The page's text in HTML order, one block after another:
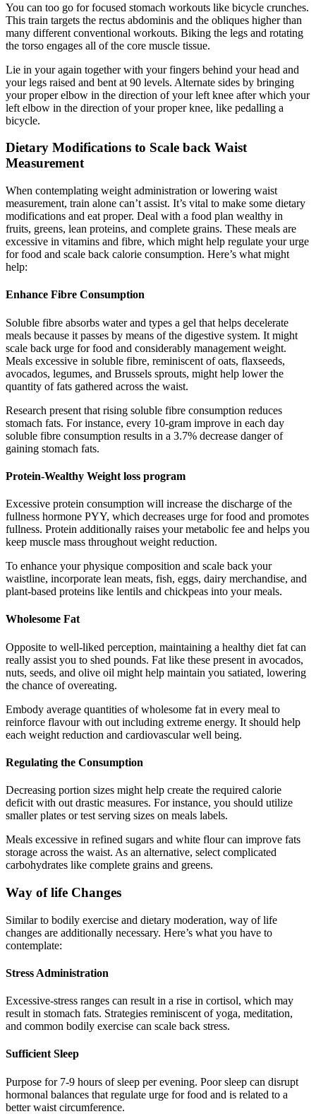
You can too go for focused stomach workouts like bicycle crunches.
This train targets the rectus abdominis and the obliques higher than
many different conventional workouts. Biking the legs and rotating
the torso engages all of the core muscle tissue.
Lie in your again together with your fingers behind your head and
your legs raised and bent at 90 levels. Alternate sides by bringing
your proper elbow in the direction of your left knee after which your
left elbow in the direction of your proper knee, like pedalling a
bicycle.
Dietary Modifications to Scale back Waist
Measurement
When contemplating weight administration or lowering waist
measurement, train alone can’t assist. It’s vital to make some dietary
modifications and eat proper. Deal with a food plan wealthy in
fruits, greens, lean proteins, and complete grains. These meals are
excessive in vitamins and fibre, which might help regulate your urge
for food and scale back calorie consumption. Here’s what might
help:
Enhance Fibre Consumption
Soluble fibre absorbs water and types a gel that helps decelerate
meals because it passes by means of the digestive system. It might
scale back urge for food and considerably management weight.
Meals excessive in soluble fibre, reminiscent of oats, flaxseeds,
avocados, legumes, and Brussels sprouts, might help lower the
quantity of fats gathered across the waist.
Research present that rising soluble fibre consumption reduces
stomach fats. For instance, every 10-gram improve in each day
soluble fibre consumption results in a 3.7% decrease danger of
gaining stomach fats.
Protein-Wealthy Weight loss program
Excessive protein consumption will increase the discharge of the
fullness hormone PYY, which decreases urge for food and promotes
fullness. Protein additionally raises your metabolic fee and helps you
keep muscle mass throughout weight reduction.
To enhance your physique composition and scale back your
waistline, incorporate lean meats, fish, eggs, dairy merchandise, and
plant-based proteins like lentils and chickpeas into your meals.
Wholesome Fat
Opposite to well-liked perception, maintaining a healthy diet fat can
really assist you to shed pounds. Fat like these present in avocados,
nuts, seeds, and olive oil might help maintain you satiated, lowering
the chance of overeating.
Embody average quantities of wholesome fat in every meal to
reinforce flavour with out including extreme energy. It should help
each weight reduction and cardiovascular well being.
Regulating the Consumption
Decreasing portion sizes might help create the required calorie
deficit with out drastic measures. For instance, you should utilize
smaller plates or test serving sizes on meals labels.
Meals excessive in refined sugars and white flour can improve fats
storage across the waist. As an alternative, select complicated
carbohydrates like complete grains and greens.
Way of life Changes
Similar to bodily exercise and dietary moderation, way of life
changes are additionally necessary. Here’s what you have to
contemplate:
Stress Administration
Excessive-stress ranges can result in a rise in cortisol, which may
result in stomach fats. Strategies reminiscent of yoga, meditation,
and common bodily exercise can scale back stress.
Sufficient Sleep
Purpose for 7-9 hours of sleep per evening. Poor sleep can disrupt
hormonal balances that regulate urge for food and is related to a
better waist circumference.